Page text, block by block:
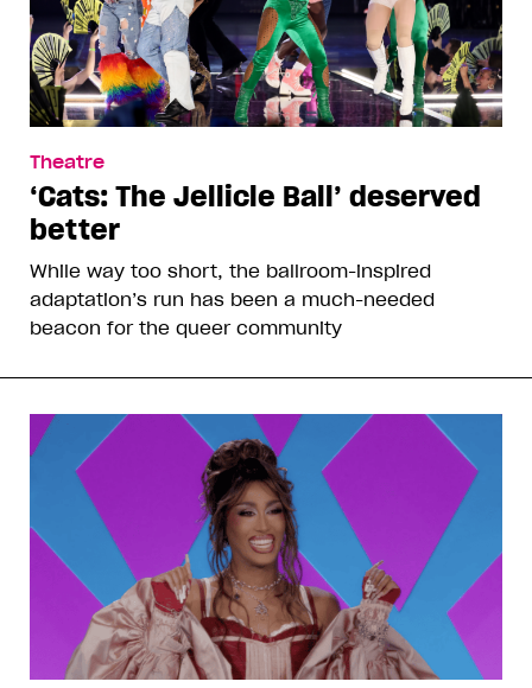
Theatre
‘Cats: The Jellicle Ball’ deserved
better
While way too short, the ballroom-inspired
adaptation’s run has been a much-needed
beacon for the queer community